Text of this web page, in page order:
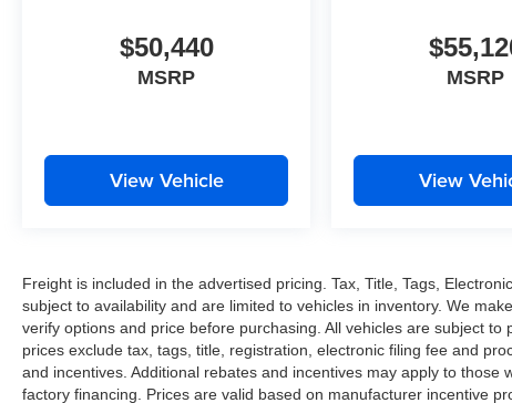
$50,440
MSRP
View Vehicle
MSRP
View
Freight is included in the advertised pricing. Tax, Title, Tags,
subject to availability and are limited to vehicles in inventory. We
verify options and price before purchasing. All vehicles are subject
prices exclude tax, tags, title, registration, electronic filing fee and
and incentives. Additional rebates and incentives may apply to those
factory financing. Prices are valid based on manufacturer incentive